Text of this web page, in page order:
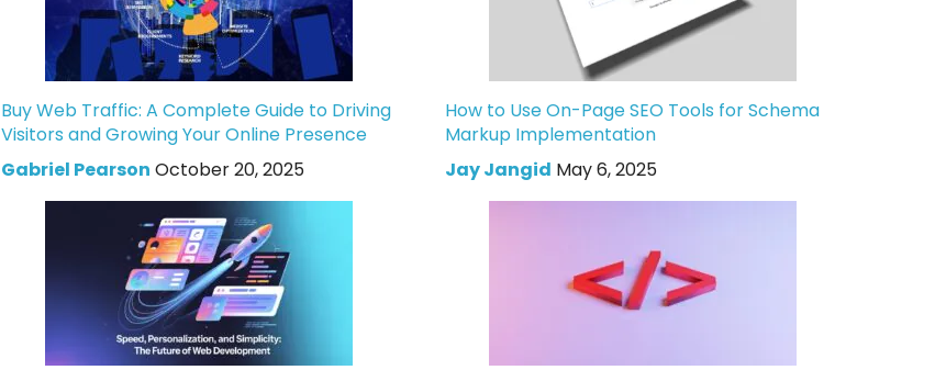
Buy Web Traffic: A Complete Guide to Driving
Visitors and Growing Your Online Presence
Gabriel Pearson October 20, 2025
How to Use On-Page SEO Tools for Schema
Markup Implementation
Jay Jangid May 6, 2025